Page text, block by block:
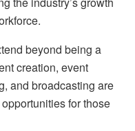
beyond being a
creation, event
and broadcasting are
for those